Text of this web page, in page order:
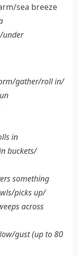
​sea breeze
​under
​gather/​roll in/​
in
buckets/​
something
​picks up/​
across
​gust (up to 80